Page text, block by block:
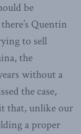
be
Quentin
to sell
the
without a
the case,
that, unlike our
a proper